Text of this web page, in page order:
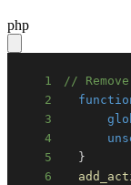
php
1
//
2
3
4
5
}
6